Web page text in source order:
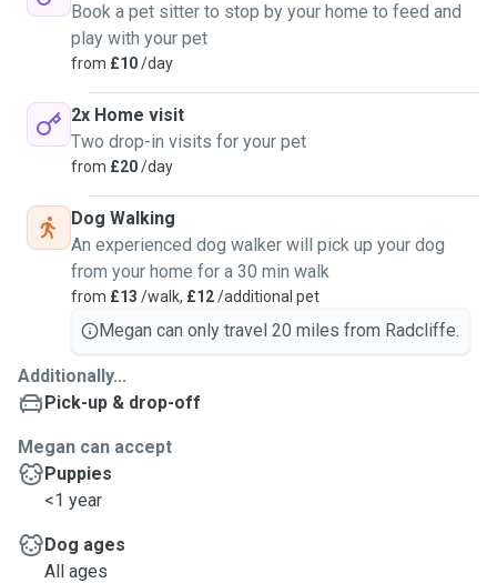
Book a pet sitter to stop by your home to feed and
play with your pet
from £10/day
2x Home visit
Two drop-in visits for your pet
from £20/day
Dog Walking
An experienced dog walker will pick up your dog
from your home for a 30 min walk
from £13 /walk, £12/additional pet
Megan can only travel 20 miles from Radcliffe.
Additionally...
Pick-up & drop-off
Megan can accept
Puppies
<1 year
Dog ages
All ages